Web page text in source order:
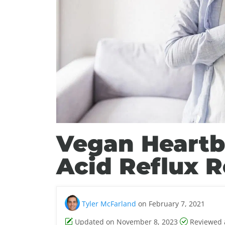
Vegan
Acid Reflux
Tyler McFarland on February 7, 2021
Updated on November 8, 2023